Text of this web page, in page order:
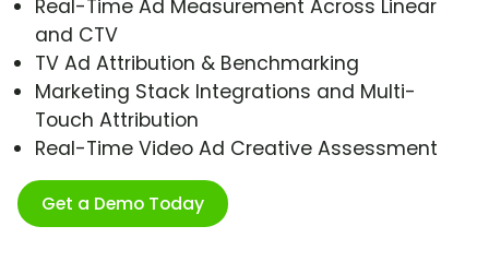
Real-Time Ad Measurement Across Linear
and CTV
TV Ad Attribution & Benchmarking
Marketing Stack Integrations and Multi-
Touch Attribution
Real-Time Video Ad Creative Assessment
Get a Demo Today